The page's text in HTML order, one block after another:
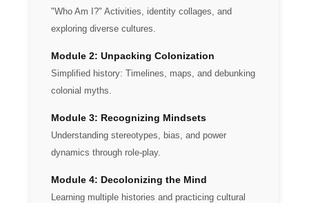
"Who Am I?" Activities, identity collages, and
exploring diverse cultures.
Module 2: Unpacking Colonization
Simplified history: Timelines, maps, and debunking
colonial myths.
Module 3: Recognizing Mindsets
Understanding stereotypes, bias, and power
dynamics through role-play.
Module 4: Decolonizing the Mind
Learning multiple histories and practicing cultural